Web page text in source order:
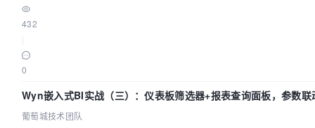
432
0
Wyn嵌入式BI实战（三）：仪表板筛选器+报表查询面板，参数联
葡萄城技术团队